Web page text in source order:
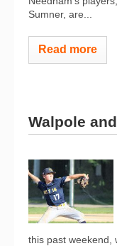
Sumner, are...
Read more
Walpole
this past weekend,